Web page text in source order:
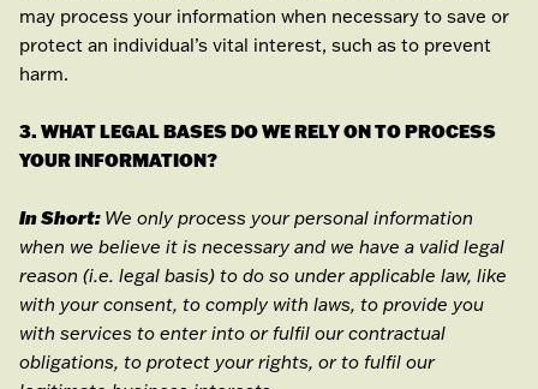
may process your information when necessary to save or
protect an individual’s vital interest, such as to prevent
harm.
3. WHAT LEGAL BASES DO WE RELY ON TO PROCESS
YOUR INFORMATION?
In Short: We only process your personal information
when we believe it is necessary and we have a valid legal
reason (i.e. legal basis) to do so under applicable law, like
with your consent, to comply with laws, to provide you
with services to enter into orfulfil our contractual
obligations, to protect your rights, or to fulfil our